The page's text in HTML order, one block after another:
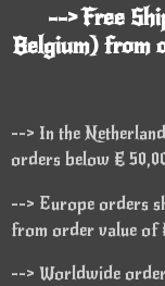
--> Free
Belgium) from
--> In the
orders below €
--> Europe orders
from order value of
--> Worldwide